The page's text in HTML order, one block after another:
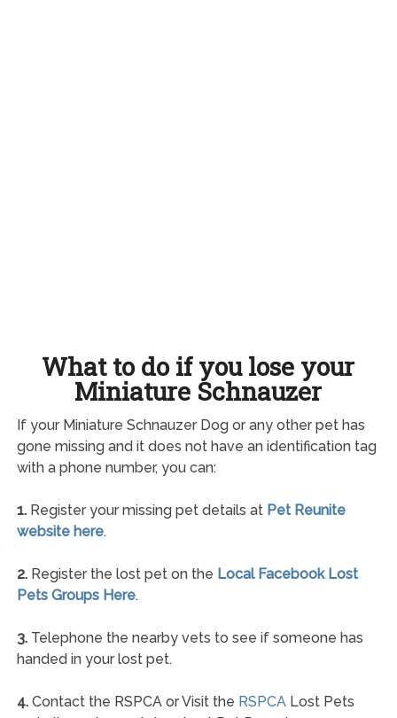
What to do if you lose your
Miniature Schnauzer
If your Miniature Schnauzer Dog or any other pet has
gone missing and it does not have an identification tag
with a phone number, you can:
1.Register your missing pet details at Pet Reunite
website here.
2.Register the lost pet on the Local Facebook Lost
Pets Groups Here.
3.Telephone the nearby vets to see if someone has
handed in your lost pet.
4.Contact the RSPCA or Visit the RSPCALost Pets